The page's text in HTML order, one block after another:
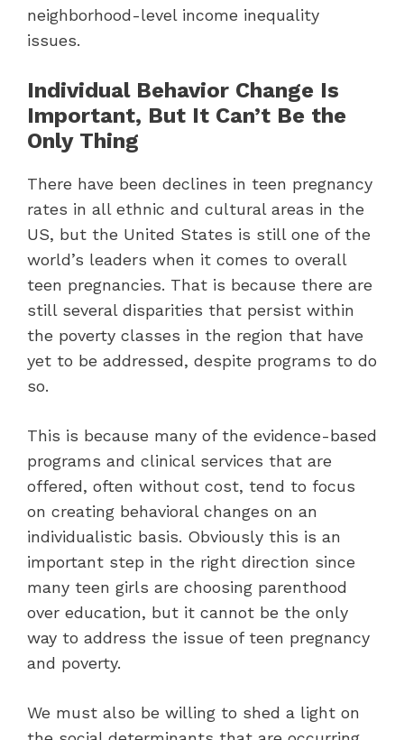
neighborhood-level income inequality
issues.
Individual Behavior Change Is
Important, But It Can’t Be the
Only Thing
There have been declines in teen pregnancy
rates in all ethnic and cultural areas in the
US, but the United States is still one of the
world’s leaders when it comes to overall
teen pregnancies. That is because there are
still several disparities that persist within
the poverty classes in the region that have
yet to be addressed, despite programs to do
so.
This is because many of the evidence-based
programs and clinical services that are
offered, often without cost, tend to focus
on creating behavioral changes on an
individualistic basis. Obviously this is an
important step in the right direction since
many teen girls are choosing parenthood
over education, but it cannot be the only
way to address the issue of teen pregnancy
and poverty.
We must also be willing to shed a light on